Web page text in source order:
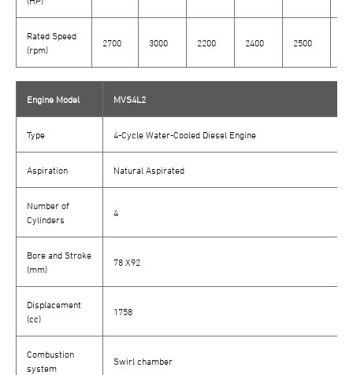
Rated Speed
(rpm)
2700 3000 2200 2400 2500
Engine Model MVS4L2
Type 4-Cycle Water-Cooled Diesel Engine
Aspiration Natural Aspirated
Number of
Cylinders
4
Bore and Stroke
(mm)
78 X92
Displacement
(cc)
1758
Combustion
system
Swirl chamber